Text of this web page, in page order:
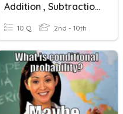
Addition , Subtraction And Multiplication
10 Q 2nd - 10th